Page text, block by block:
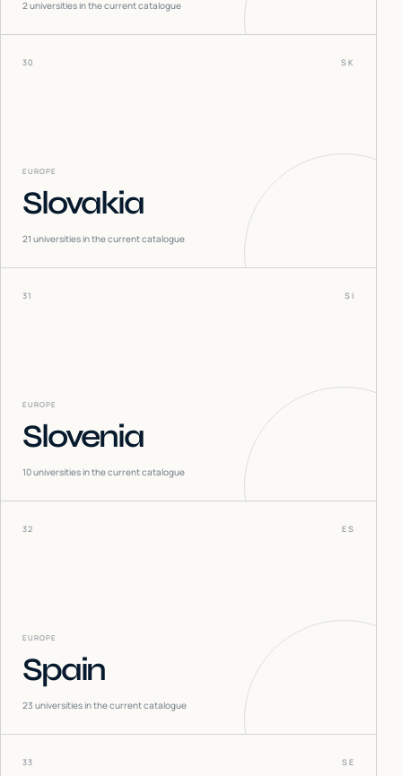
2universities in the current catalogue
30 SK
EUROPE
Slovakia
21 universities in the current catalogue
31 SI
EUROPE
Slovenia
10universities in the current catalogue
32 ES
EUROPE
Spain
23 universities in the current catalogue
33 SE